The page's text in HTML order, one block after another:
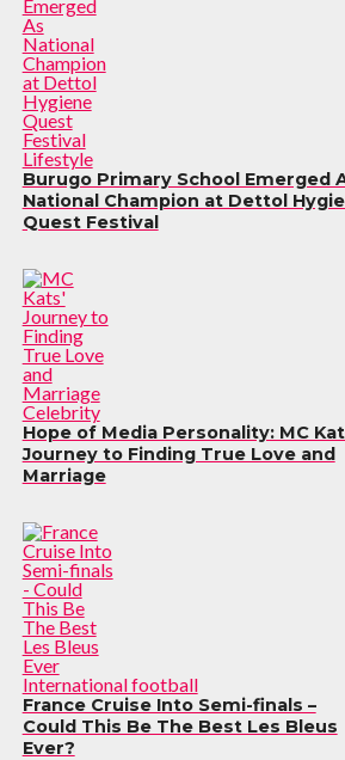
Lifestyle
Burugo Primary School Emerged
National Champion at Dettol
Quest Festival
Celebrity
Hope of Media Personality: MC
Journey to Finding True Love and
Marriage
International football
France Cruise Into Semi-finals –
Could This Be The Best Les Bleus
Ever?